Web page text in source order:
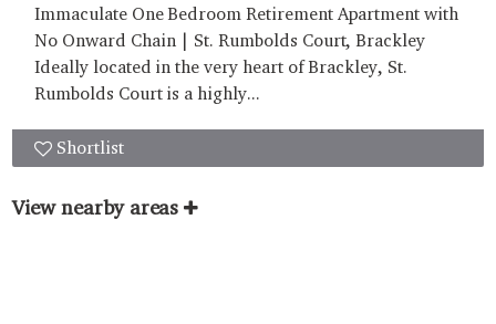
Immaculate One Bedroom Retirement Apartment with
No Onward Chain | St. Rumbolds Court, Brackley
Ideally located in the very heart of Brackley, St.
Rumbolds Court is a highly...
Shortlist
View nearby areas